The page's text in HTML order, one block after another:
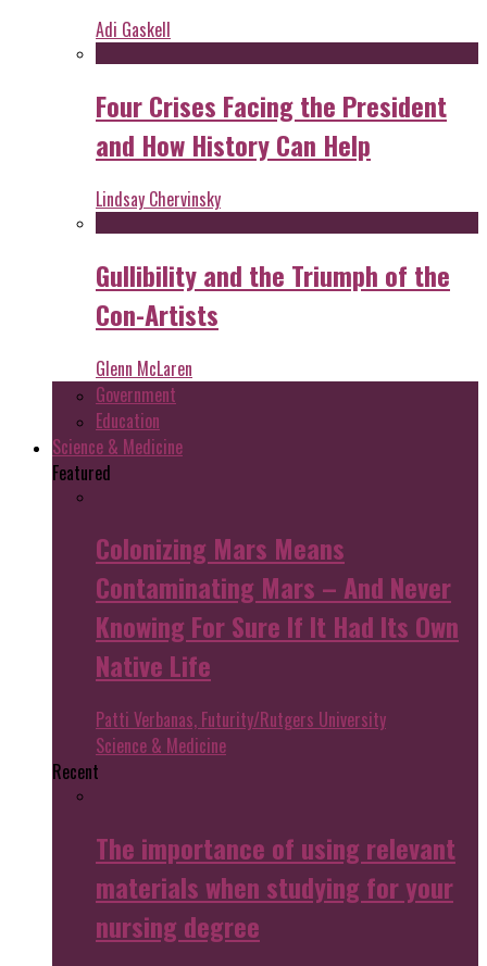
Adi Gaskell
Four Crises Facing the President
and How History Can Help
Lindsay Chervinsky
Gullibility and the Triumph of the
Con-Artists
Glenn McLaren
Government
Education
Science & Medicine
Featured
Colonizing Mars Means
Contaminating Mars – And Never
Knowing For Sure If It Had Its Own
Native Life
Patti Verbanas, Futurity/Rutgers University
Science & Medicine
Recent
The importance of using relevant
materials when studying for your
nursing degree